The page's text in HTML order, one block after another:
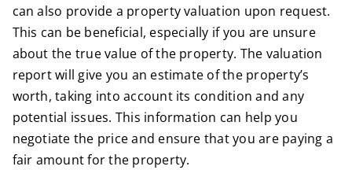
can also provide a property valuation upon request.
This can be beneficial, especially if you are unsure
about the true value of the property. The valuation
report will give you an estimate of the property’s
worth, taking into account its condition and any
potential issues. This information can help you
negotiate the price and ensure that you are paying a
fair amount for the property.